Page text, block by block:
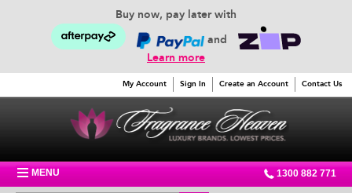
Buy now, pay later with
and
Learn more
My Account Sign In Create an Account Contact Us
MENU 1300 882 771